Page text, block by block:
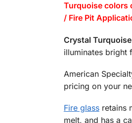
Turquoise colors
/ Fire Pit
Crystal
illuminates bright
American
pricing on your
Fire glassretains
melt, and has a